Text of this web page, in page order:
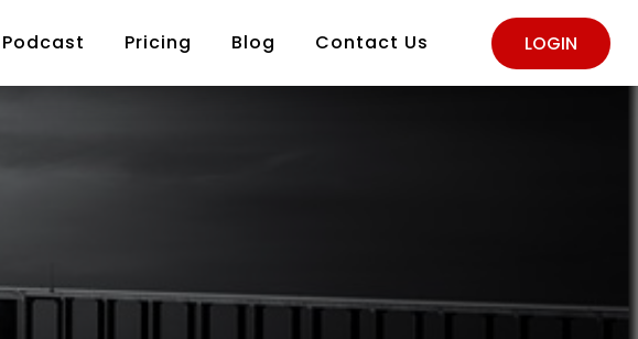
Podcast Pricing Blog Contact Us LOGIN